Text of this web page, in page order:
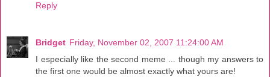
Reply
Bridget Friday, November 02, 2007 11:24:00 AM
I especially like the second meme ... though my answers to
the first one would be almost exactly what yours are!